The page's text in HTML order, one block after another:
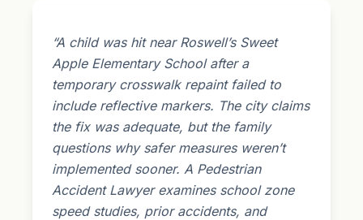
“A child was hit near Roswell’s Sweet
Apple Elementary School after a
temporary crosswalk repaint failed to
include reflective markers. The city claims
the fix was adequate, but the family
questions why safer measures weren’t
implemented sooner. A Pedestrian
Accident Lawyer examines school zone
speed studies, prior accidents, and